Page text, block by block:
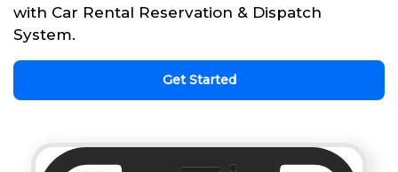
with Car Rental Reservation & Dispatch
System.
Get Started